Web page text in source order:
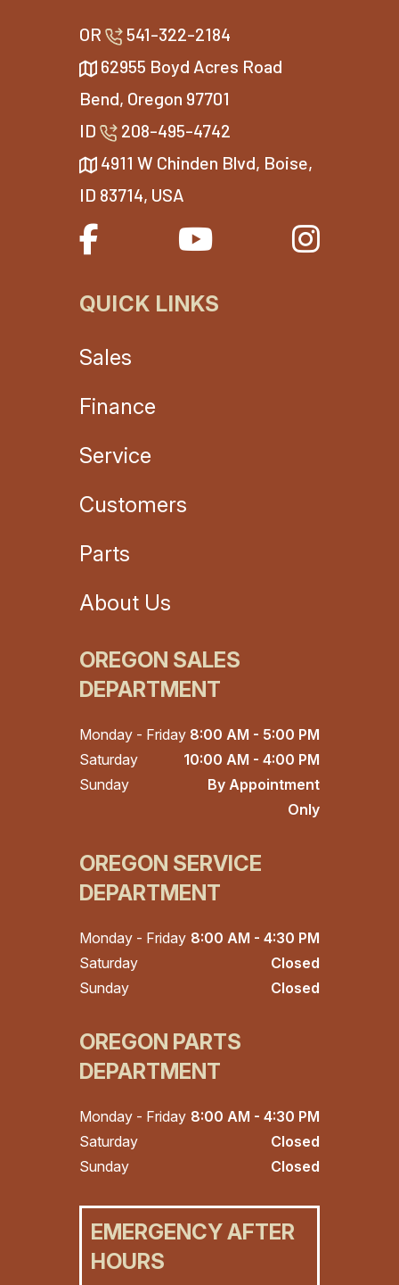
OR
541-322-2184
62955 Boyd Acres Road
Bend, Oregon 97701
ID
208-495-4742
4911 W Chinden Blvd, Boise,
ID 83714, USA
QUICK LINKS
Sales
Finance
Service
Customers
Parts
About Us
OREGON SALES
DEPARTMENT
Monday - Friday 8:00 AM - 5:00 PM
Saturday
10:00 AM - 4:00 PM
Sunday
By Appointment
Only
OREGON SERVICE
DEPARTMENT
Monday - Friday 8:00 AM - 4:30 PM
Saturday
Closed
Sunday
Closed
OREGON PARTS
DEPARTMENT
Monday - Friday 8:00 AM - 4:30 PM
Saturday
Closed
Sunday
Closed
EMERGENCY AFTER
HOURS